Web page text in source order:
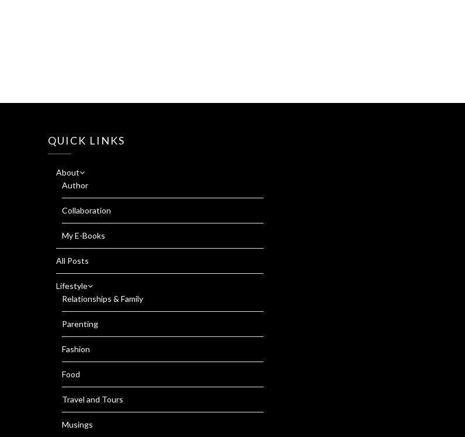
QUICK LINKS
About
Author
Collaboration
My E-Books
All Posts
Lifestyle
Relationships & Family
Parenting
Fashion
Food
Travel and Tours
Musings